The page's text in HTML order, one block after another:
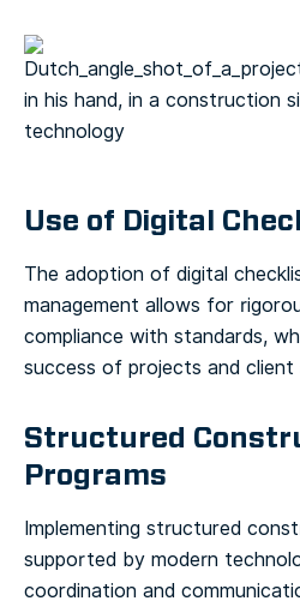
Use of Digital
The adoption of digital
management allows for
compliance with standards,
success of projects and
Structured
Programs
Implementing structured
supported by modern
coordination and